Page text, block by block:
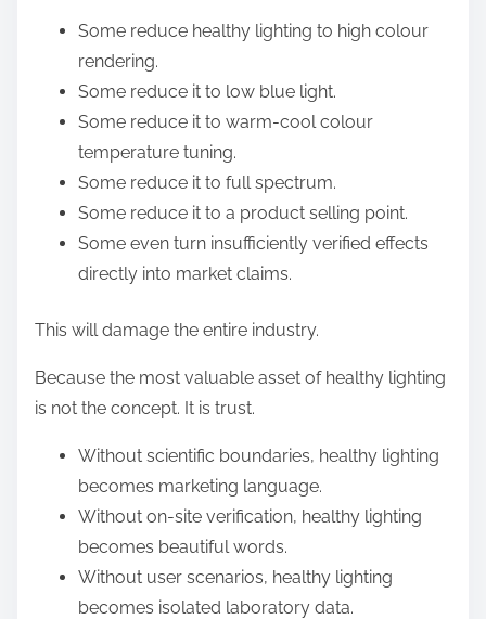
Some reduce healthy lighting to high colour
rendering.
Some reduce it to low blue light.
Some reduce it to warm-cool colour
temperature tuning.
Some reduce it to full spectrum.
Some reduce it to a product selling point.
Some even turn insufficiently verified effects
directly into market claims.
This will damage the entire industry.
Because the most valuable asset of healthy lighting
is not the concept. It is trust.
Without scientific boundaries, healthy lighting
becomes marketing language.
Without on-site verification, healthy lighting
becomes beautiful words.
Without user scenarios, healthy lighting
becomes isolated laboratory data.